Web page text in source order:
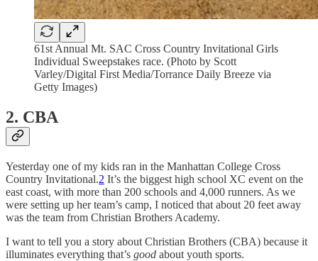
61st Annual Mt. SAC Cross Country Invitational Girls
Individual Sweepstakes race. (Photo by Scott
Varley/Digital First Media/Torrance Daily Breeze via
Getty Images)
2. CBA
Yesterday one of my kids ran in the Manhattan College Cross
Country Invitational.2 It’s the biggest high school XC event on the
east coast, with more than 200 schools and 4,000 runners. As we
were setting up her team’s camp, I noticed that about 20 feet away
was the team from Christian Brothers Academy.
I want to tell you a story about Christian Brothers (CBA) because it
illuminates everything that’s good about youth sports.